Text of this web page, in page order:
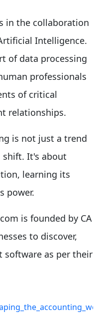
in the collaboration
Intelligence.
of data processing
professionals
of critical
relationships.
is not just a trend
shift. It's about
learning its
power.
is founded by CA
to discover,
software as per their